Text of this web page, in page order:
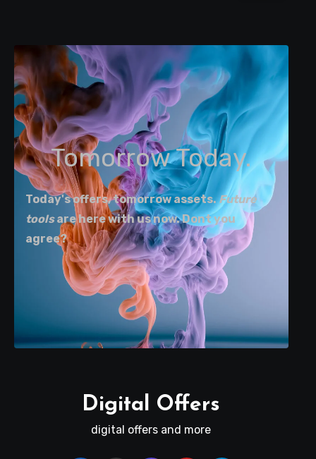
Tomorrow Today.
Today's offers, tomorrow assets.Future
toolsare here with us now. Dont you
agree?
Digital Offers
digital offers and more